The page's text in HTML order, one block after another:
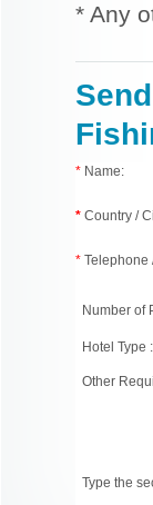
* Any
* Name:
* Country /
* Telephone
Number of
Hotel Type :
Other
Type the